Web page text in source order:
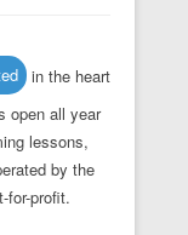
in the heart
open all year
lessons,
by the
for-profit.